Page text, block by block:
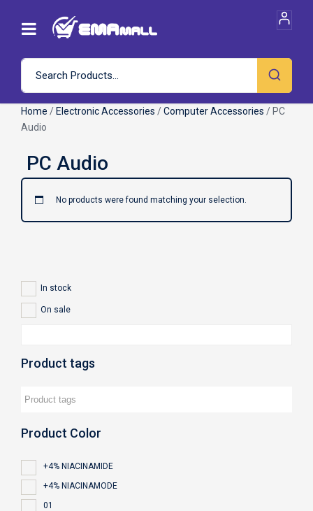
Home / Electronic Accessories /Computer Accessories / PC
Audio
No products were found matching your selection.
In stock
On sale
Product tags
Product Color
+4% NIACINAMIDE
+4% NIACINAMODE
01